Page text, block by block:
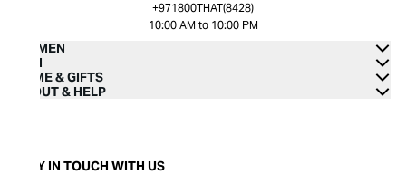
+971800THAT(8428)
10:00 AM to 10:00 PM
WOMEN
MEN
HOME & GIFTS
ABOUT & HELP
STAY IN TOUCH WITH US